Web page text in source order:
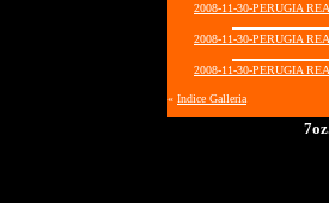
2008-11-30-PERUGIA
2008-11-30-PERUGIA
2008-11-30-PERUGIA
« Indice Galleria